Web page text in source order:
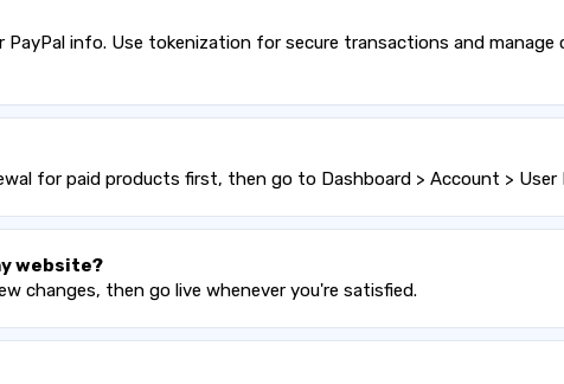
info. Use tokenization for secure transactions and
for paid products first, then go to Dashboard > Account > User
website?
changes, then go live whenever you're satisfied.